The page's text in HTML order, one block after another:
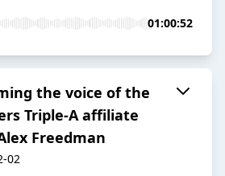
01:00:52
the voice of the
Triple-A affiliate
Freedman
02